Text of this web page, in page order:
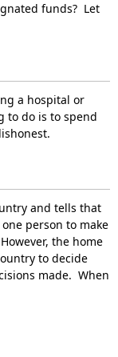
funds? Let
a hospital or
to do is to spend
and tells that
person to make
the home
to decide
made. When